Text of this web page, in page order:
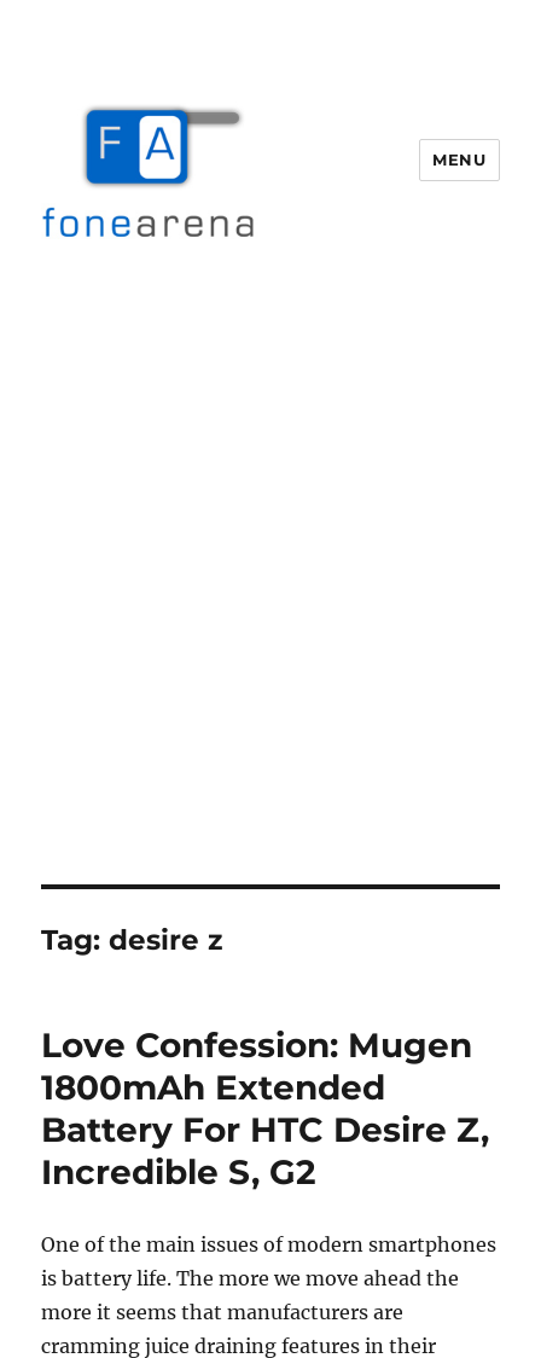
MENU
Tag:desire z
Love Confession: Mugen
1800mAh Extended
Battery For HTC Desire Z,
Incredible S, G2
One of the main issues of modern smartphones
is battery life. The more we move ahead the
more it seems that manufacturers are
cramming juice draining features in their